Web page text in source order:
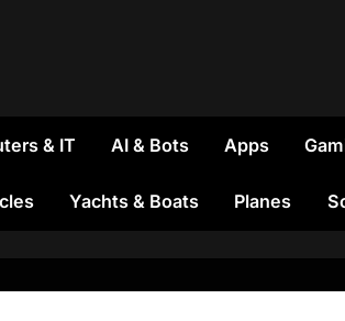
& IT AI & Bots Apps
Yachts & Boats Planes